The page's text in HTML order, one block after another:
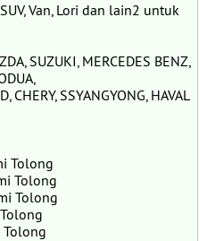
Van, Lori dan lain2 untuk
SUZUKI, MERCEDES BENZ,
CHERY, SSYANGYONG, HAVAL
Tolong
Tolong
Tolong
Tolong